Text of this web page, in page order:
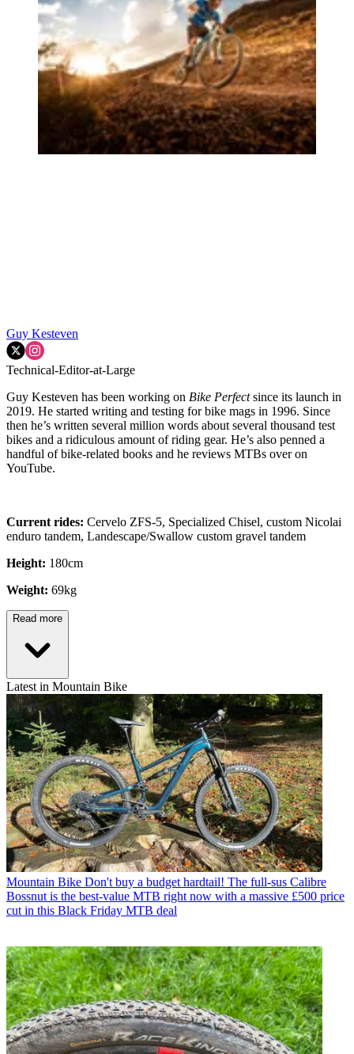
Guy Kesteven
Technical-Editor-at-Large
Guy Kesteven has been working on Bike Perfectsince its launch in
2019. He started writing and testing for bike mags in 1996. Since
then he’s written several million words about several thousand test
bikes and a ridiculous amount of riding gear. He’s also penned a
handful of bike-related books and he reviews MTBs over on
YouTube.
Current rides: Cervelo ZFS-5, Specialized Chisel, custom Nicolai
enduro tandem, Landescape/Swallow custom gravel tandem
Height: 180cm
Weight: 69kg
Read more
Latest in Mountain Bike
Mountain Bike Don't buy a budget hardtail! The full-sus Calibre
Bossnut is the best-value MTB right now with a massive £500 price
cut in this Black Friday MTB deal